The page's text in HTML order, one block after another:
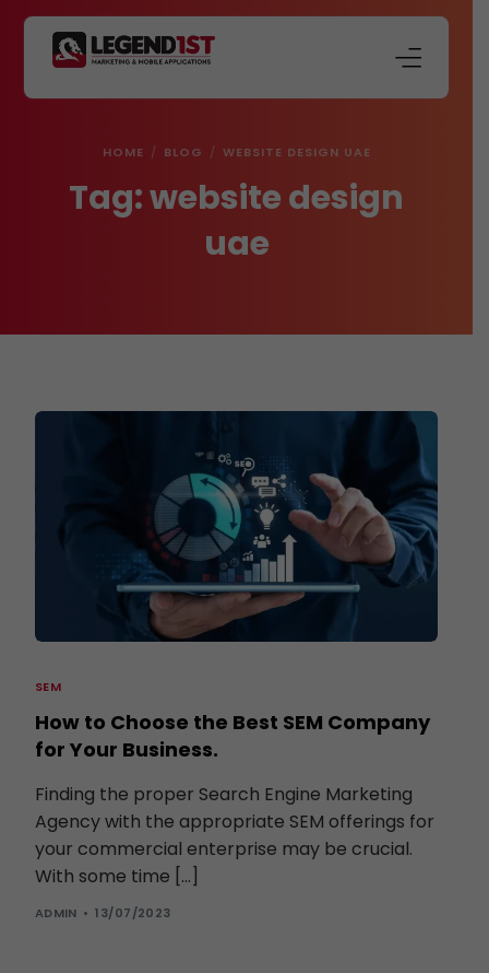
HOME BLOG WEBSITE DESIGN UAE
Tag:website design
uae
SEM
How to Choose the Best SEM Company
for Your Business.
Finding the proper Search Engine Marketing
Agency with the appropriate SEM offerings for
your commercial enterprise may be crucial.
With some time […]
ADMIN 13/07/2023
Store